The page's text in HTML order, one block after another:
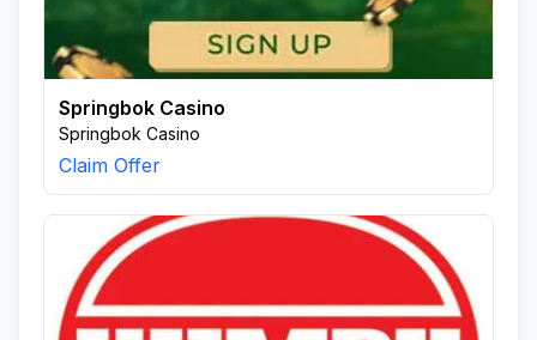
Springbok Casino
Springbok Casino
Claim Offer